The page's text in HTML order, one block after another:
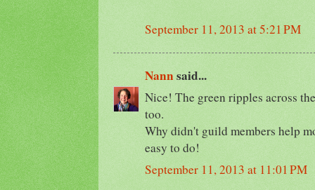
September 11, 2013 at 5:21 PM
Nannsaid...
Nice! The green ripples across
too.
Why didn't guild members help
easy to do!
September 11, 2013 at 11:01 PM